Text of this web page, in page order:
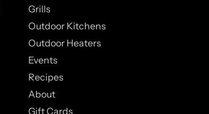
Grills
Outdoor Kitchens
Outdoor Heaters
Events
Recipes
About
Gift Cards